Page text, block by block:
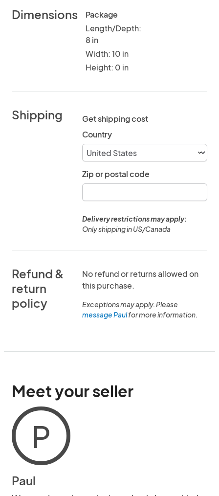
Dimensions
Package
Length/Depth:
8 in
Width: 10 in
Height: 0 in
Shipping
Get shipping cost
Country
Zip or postal code
Delivery restrictions may apply:
Only shipping in US/Canada
Refund &
return
policy
No refund or returns allowed on
this purchase.
Exceptions may apply. Please
message Paulfor more information.
Meet your seller
P
Paul